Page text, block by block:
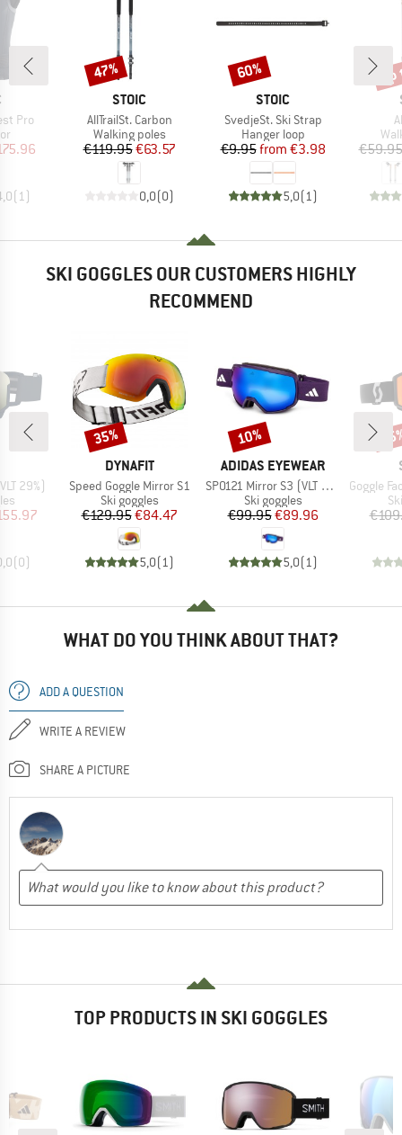
Pro
Price
(1 )
BRAND
STOIC
Item(s)
AllTrailSt. Carbon
Product group
Walking poles
Price
€119.95Reduced Price
€63.57
0,0(0)
Discount
47%
BRAND
STOIC
Item(s)
SvedjeSt. Ski Strap
Product group
Hanger loop
Price
€9.95 Reduced Price
from €3.98
5,0(1 )
Discount
60%
€59.95
SKI GOGGLES OUR CUSTOMERS HIGHLY
RECOMMEND
29%)
Price
(0)
BRAND
DYNAFIT
Item(s)
Speed Goggle Mirror S1
Product group
Ski goggles
Price
€129.95Reduced Price
€84.47
5,0(1)
Discount
35%
BRAND
ADIDAS EYEWEAR
Item(s)
SP0121 Mirror S3 (VLT 11%)
Product group
Ski goggles
Price
€99.95Reduced Price
€89.96
5,0(1)
Discount
10%
Item(s)
Goggle Factor Pro
WHAT DO YOU THINK ABOUT THAT?
ADD A QUESTION
WRITE A REVIEW
SHARE A PICTURE
TOP PRODUCTS IN SKI GOGGLES